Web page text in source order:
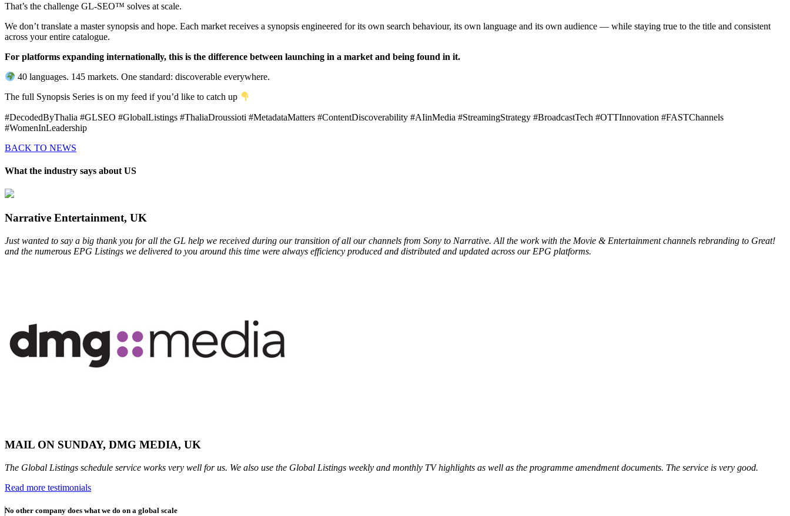
That’s the challenge GL-SEO™ solves at scale.
We don’t translate a master synopsis and hope. Each market receives a synopsis engineered for its own search behaviour, its own language and its own audience — while staying true to the title and consistent
across your entire catalogue.
For platforms expanding internationally, this is the difference between launching in a market and being found in it.
40 languages. 145 markets. One standard: discoverable everywhere.
The full Synopsis Series is on my feed if you’d like to catch up
#DecodedByThalia #GLSEO #GlobalListings #ThaliaDroussioti #MetadataMatters #ContentDiscoverability #AIinMedia #StreamingStrategy #BroadcastTech #OTTInnovation #FASTChannels
#WomenInLeadership
BACK TO NEWS
What the industry says about US
Narrative Entertainment, UK
Just wanted to say a big thank you for all the GL help we received during our transition of all our channels from Sony to Narrative. All the work with the Movie & Entertainment channels rebranding to Great!
and the numerous EPG Listings we delivered to you around this time were always efficiency produced and distributed and updated across our EPG platforms.
MAIL ON SUNDAY, DMG MEDIA, UK
The Global Listings schedule service works very well for us. We also use the Global Listings weekly and monthly TV highlights as well as the programme amendment documents. The service is very good.
Read more testimonials
No other company does what we do on a global scale